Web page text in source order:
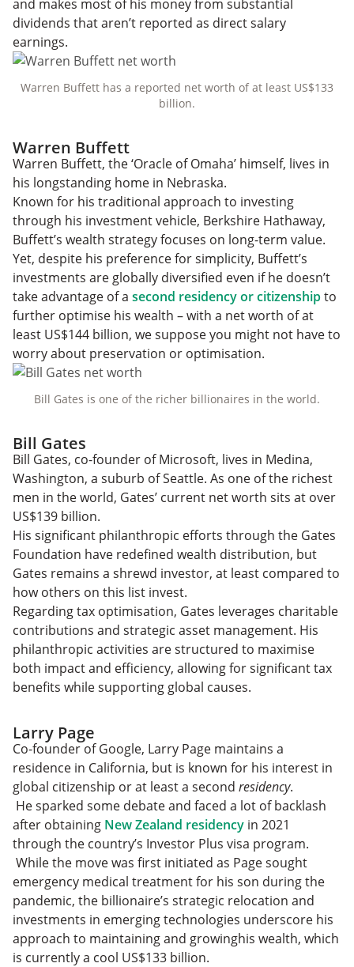
and makes most of his money from substantial
dividends that aren’t reported as direct salary
earnings.
Warren Buffett has a reported net worth of at least US$133
billion.
Warren Buffett
Warren Buffett, the ‘Oracle of Omaha’ himself, lives in
his longstanding home in Nebraska.
Known for his traditional approach to investing
through his investment vehicle, Berkshire Hathaway,
Buffett’s wealth strategy focuses on long-term value.
Yet, despite his preference for simplicity, Buffett’s
investments are globally diversified even if he doesn’t
take advantage of a second residency or citizenshipto
further optimise his wealth – with a net worth of at
least US$144 billion, we suppose you might not have to
worry about preservation or optimisation.
Bill Gates is one of the richer billionaires in the world.
Bill Gates
Bill Gates, co-founder of Microsoft, lives in Medina,
Washington, a suburb of Seattle. As one of the richest
men in the world, Gates’ current net worth sits at over
US$139 billion.
His significant philanthropic efforts through the Gates
Foundation have redefined wealth distribution, but
Gates remains a shrewd investor, at least compared to
how others on this list invest.
Regarding tax optimisation, Gates leverages charitable
contributions and strategic asset management. His
philanthropic activities are structured to maximise
both impact and efficiency, allowing for significant tax
benefits while supporting global causes.
Larry Page
Co-founder of Google, Larry Page maintains a
residence in California, but is known for his interest in
global citizenship or at least a second residency.
He sparked some debate and faced a lot of backlash
after obtaining New Zealand residency in 2021
through the country’s Investor Plus visa program.
While the move was first initiated as Page sought
emergency medical treatment for his son during the
pandemic, the billionaire’s strategic relocation and
investments in emerging technologies underscore his
approach to maintaining and growinghis wealth, which
is currently a cool US$133 billion.